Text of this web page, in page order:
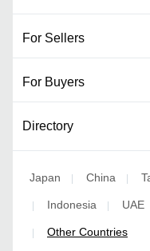
For Sellers
For Buyers
Directory
Japan China
Indonesia UAE
Other Countries